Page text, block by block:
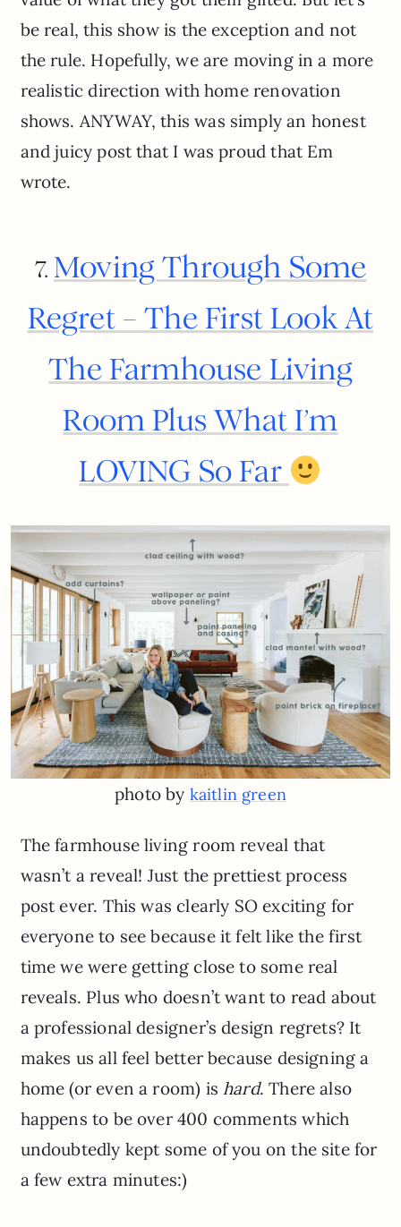
be real, this show is the exception and not
the rule. Hopefully, we are moving in a more
realistic direction with home renovation
shows. ANYWAY, this was simply an honest
and juicy post that I was proud that Em
wrote.
7. Moving Through Some
Regret – The First Look At
The Farmhouse Living
Room Plus What I’m
LOVING So Far
photo by kaitlin green
The farmhouse living room reveal that
wasn’t a reveal! Just the prettiest process
post ever. This was clearly SO exciting for
everyone to see because it felt like the first
time we were getting close to some real
reveals. Plus who doesn’t want to read about
a professional designer’s design regrets? It
makes us all feel better because designing a
home (or even a room) is hard. There also
happens to be over 400 comments which
undoubtedly kept some of you on the site for
a few extra minutes:)